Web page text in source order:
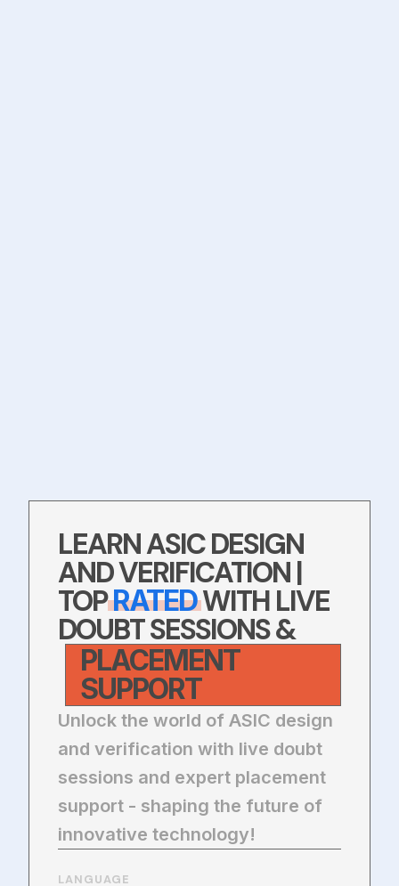
LEARN ASIC DESIGN
AND VERIFICATION |
TOPRATEDWITH LIVE
DOUBT SESSIONS &
PLACEMENT
SUPPORT
Unlock the world of ASIC design
and verification with live doubt
sessions and expert placement
support - shaping the future of
innovative technology!
LANGUAGE